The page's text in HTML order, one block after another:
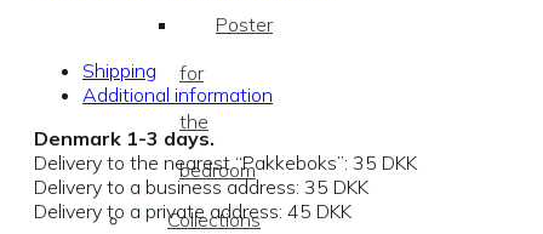
Poster
for
the
bedroom
Collections
Shipping
Additional information
Denmark 1-3 days.
Delivery to the nearest “Pakkeboks”: 35 DKK
Delivery to a business address: 35 DKK
Delivery to a private address: 45 DKK